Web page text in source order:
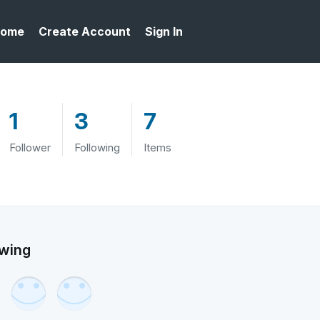
Create Account Sign In
1
Follower
3
Following
7
Items